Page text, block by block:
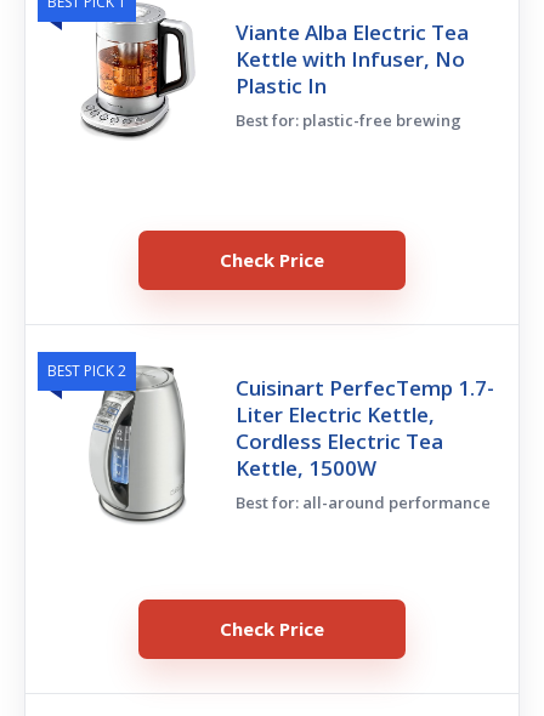
Viante Alba Electric Tea
Kettle with Infuser, No
Plastic In
Best for: plastic-free brewing
Check Price
BEST PICK 2
Cuisinart PerfecTemp 1.7-
Liter Electric Kettle,
Cordless Electric Tea
Kettle, 1500W
Best for: all-around performance
Check Price